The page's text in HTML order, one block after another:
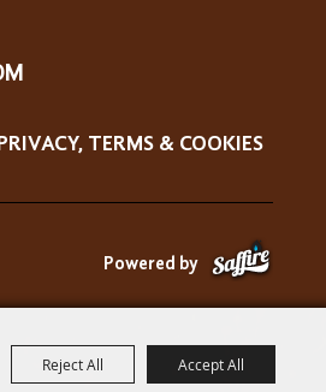
Reject All Accept All
PRIVACY, TERMS & COOKIES
Powered by